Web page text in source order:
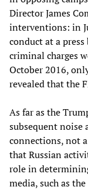
Director James
interventions: in
conduct at a
criminal charges
October 2016,
revealed that the
As far as the
subsequent noise
connections, not
that Russian
role in
media, such as